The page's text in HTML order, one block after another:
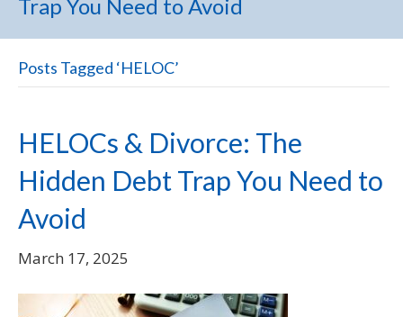
Trap You Need to Avoid
Posts Tagged ‘HELOC’
HELOCs & Divorce: The
Hidden Debt Trap You Need to
Avoid
March 17, 2025